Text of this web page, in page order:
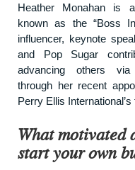
Heather Monahan is
known as the “Boss
influencer, keynote
and Pop Sugar
advancing others
through her recent
Perry Ellis
What motivated
start your own